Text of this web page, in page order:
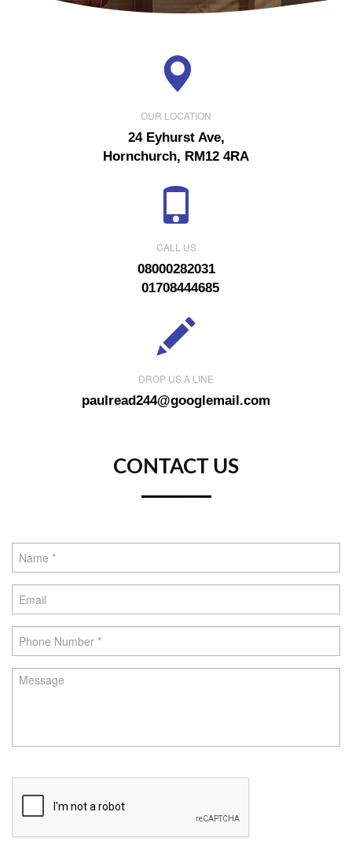
OUR LOCATION
24 Eyhurst Ave,
Hornchurch, RM12 4RA
CALL US
08000282031
01708444685
DROP US A LINE
paulread244@googlemail.com
CONTACT US